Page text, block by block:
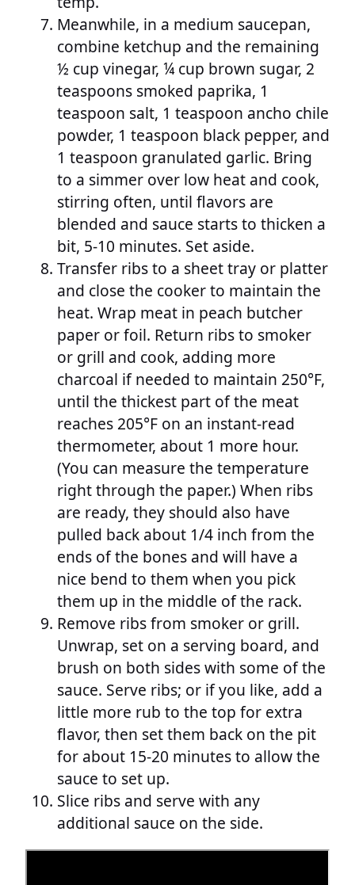
Meanwhile, in a medium saucepan,
combine ketchup and the remaining
½ cup vinegar, ¼ cup brown sugar, 2
teaspoons smoked paprika, 1
teaspoon salt, 1 teaspoon ancho chile
powder, 1 teaspoon black pepper, and
1 teaspoon granulated garlic. Bring
to a simmer over low heat and cook,
stirring often, until flavors are
blended and sauce starts to thicken a
bit, 5-10 minutes. Set aside.
Transfer ribs to a sheet tray or platter
and close the cooker to maintain the
heat. Wrap meat in peach butcher
paper or foil. Return ribs to smoker
or grill and cook, adding more
charcoal if needed to maintain 250°F,
until the thickest part of the meat
reaches 205°F on an instant-read
thermometer, about 1 more hour.
(You can measure the temperature
right through the paper.) When ribs
are ready, they should also have
pulled back about 1/4 inch from the
ends of the bones and will have a
nice bend to them when you pick
them up in the middle of the rack.
Remove ribs from smoker or grill.
Unwrap, set on a serving board, and
brush on both sides with some of the
sauce. Serve ribs; or if you like, add a
little more rub to the top for extra
flavor, then set them back on the pit
for about 15-20 minutes to allow the
sauce to set up.
Slice ribs and serve with any
additional sauce on the side.